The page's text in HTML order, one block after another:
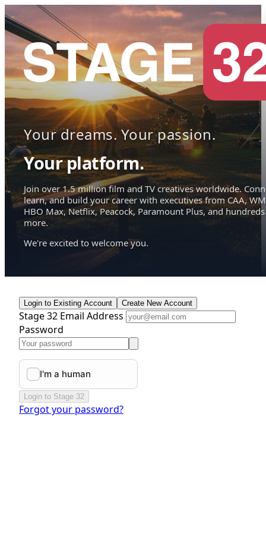
Your dreams. Your passion.
Your platform.
Join over 1.5 million film and TV creatives worldwide.
learn, and build your career with executives from CAA,
HBO Max, Netflix, Peacock, Paramount Plus, and hundreds
more.
We're excited to welcome you.
Login to Existing Account Create New Account
Stage 32 Email Address
Password
Login to Stage 32
Forgot your password?